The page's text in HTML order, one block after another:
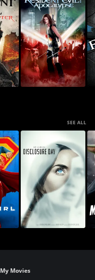
SEE ALL
My Movies